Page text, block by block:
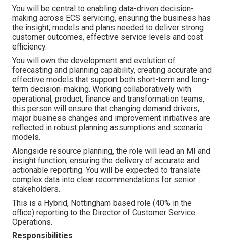
You will be central to enabling data-driven decision-
making across ECS servicing, ensuring the business has
the insight, models and plans needed to deliver strong
customer outcomes, effective service levels and cost
efficiency.
You will own the development and evolution of
forecasting and planning capability, creating accurate and
effective models that support both short-term and long-
term decision-making. Working collaboratively with
operational, product, finance and transformation teams,
this person will ensure that changing demand drivers,
major business changes and improvement initiatives are
reflected in robust planning assumptions and scenario
models.
Alongside resource planning, the role will lead an MI and
insight function, ensuring the delivery of accurate and
actionable reporting. You will be expected to translate
complex data into clear recommendations for senior
stakeholders.
This is a Hybrid, Nottingham based role (40% in the
office) reporting to the Director of Customer Service
Operations.
Responsibilities